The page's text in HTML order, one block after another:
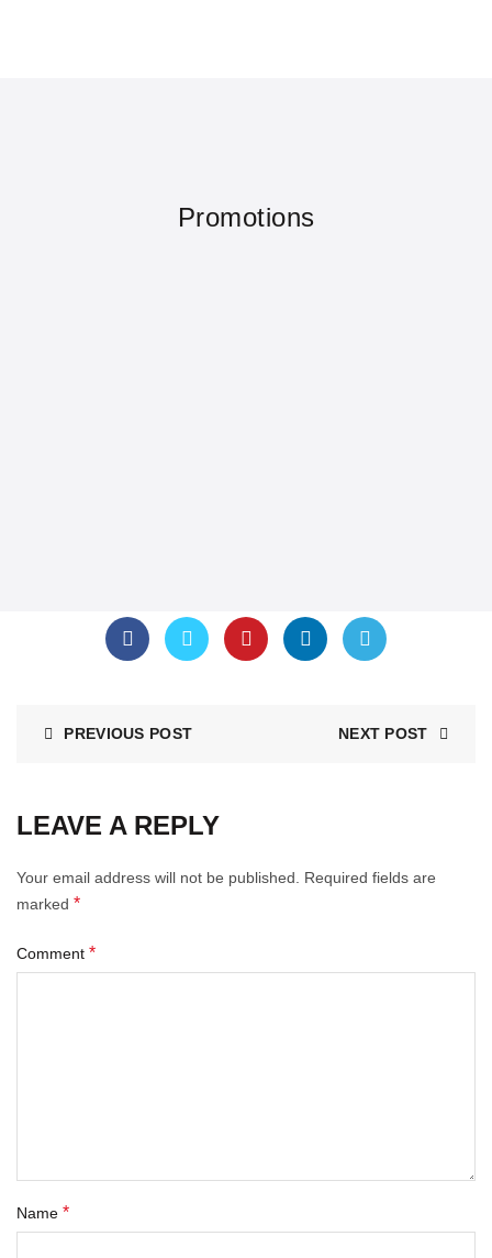
Promotions
PREVIOUS POST NEXT POST
LEAVE A REPLY
Your email address will not be published.
Required fields are
marked *
Comment *
Name *